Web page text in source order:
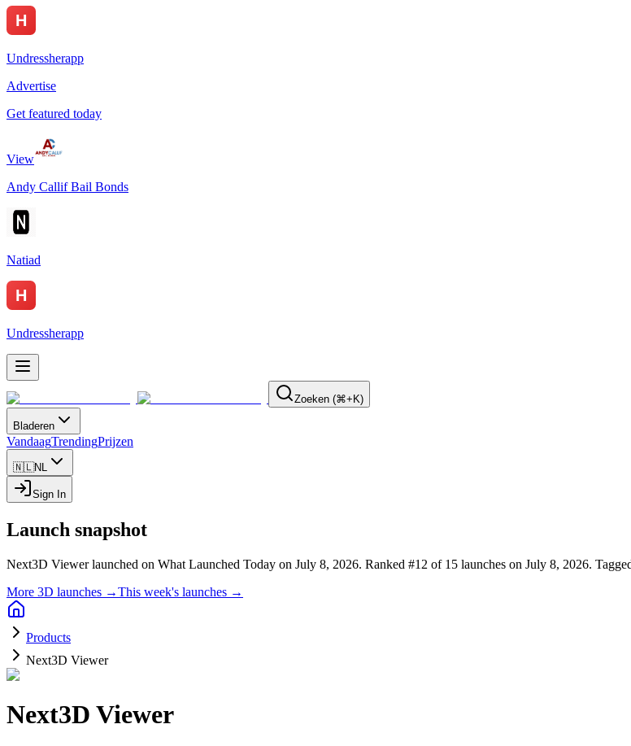
Undressherapp
Advertise
Get featured today
View
Andy Callif Bail Bonds
Natiad
Undressherapp
Zoeken (⌘+K)
Bladeren
VandaagTrendingPrijzen
🇳🇱NL
Sign In
Launch snapshot
Next3D Viewer launched on What Launched Today on July 8, 2026. Ranked #12 of 15 launches on July 8, 2026.
More 3D launches →This week's launches →
Products
Next3D Viewer
Next3D Viewer